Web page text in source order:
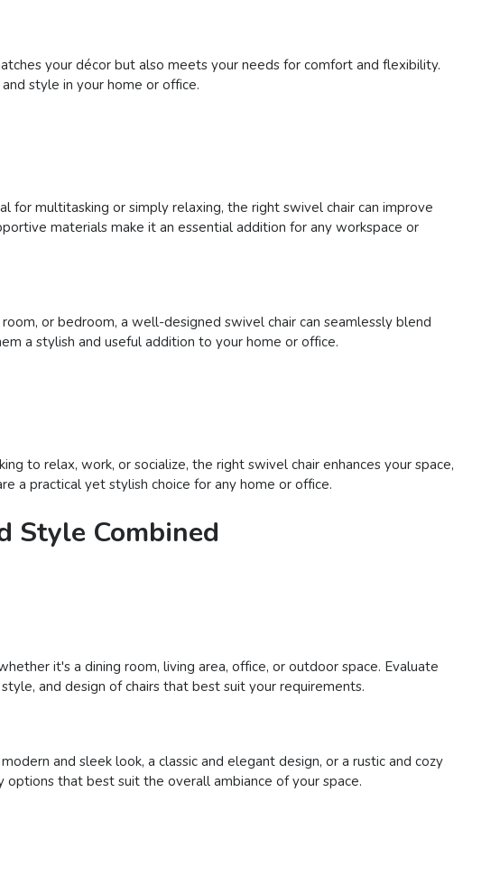
your décor but also meets your needs for comfort and flexibility.
style in your home or office.
multitasking or simply relaxing, the right swivel chair can improve
materials make it an essential addition for any workspace or
or bedroom, a well-designed swivel chair can seamlessly blend
a stylish and useful addition to your home or office.
to relax, work, or socialize, the right swivel chair enhances your space,
a practical yet stylish choice for any home or office.
Style Combined
it's a dining room, living area, office, or outdoor space. Evaluate
and design of chairs that best suit your requirements.
and sleek look, a classic and elegant design, or a rustic and cozy
that best suit the overall ambiance of your space.